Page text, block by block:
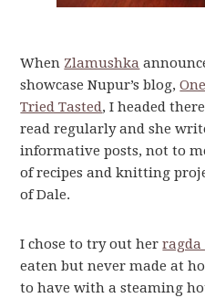
When Zlamushka
showcase Nupur’s blog,
Tried Tasted, I headed
read regularly and she
informative posts, not to
of recipes and knitting
of Dale.
I chose to try out herragda
eaten but never made at
to have with a steaming